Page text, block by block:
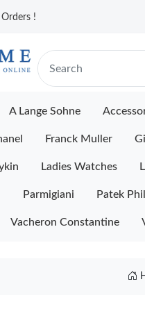
!
A Lange Sohne
Franck Muller
Ladies Watches
Parmigiani Patek
Vacheron Constantine